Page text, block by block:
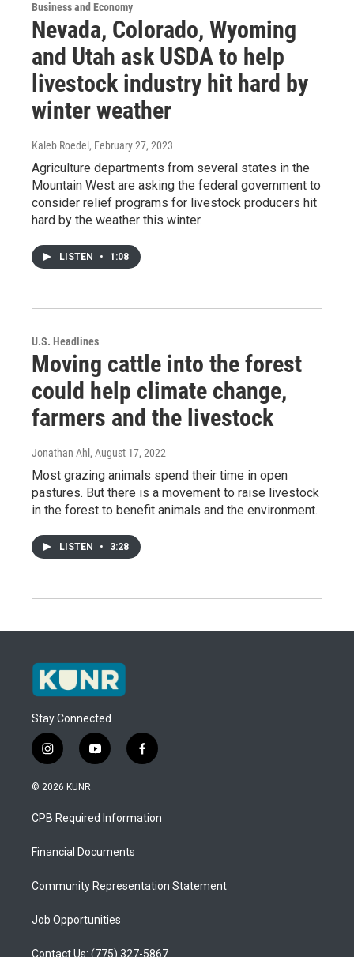
Business and Economy
Nevada, Colorado, Wyoming
and Utah ask USDA to help
livestock industry hit hard by
winter weather
Kaleb Roedel , February 27, 2023
Agriculture departments from several states in the
Mountain West are asking the federal government to
consider relief programs for livestock producers hit
hard by the weather this winter.
LISTEN • 1:08
U.S. Headlines
Moving cattle into the forest
could help climate change,
farmers and the livestock
Jonathan Ahl , August 17, 2022
Most grazing animals spend their time in open
pastures. But there is a movement to raise livestock
in the forest to benefit animals and the environment.
LISTEN • 3:28
Stay Connected
i
n
s
a
g
a
y
o
u
b
f
a
b
o
© 2026 KUNR
CPB Required Information
Financial Documents
Community Representation Statement
Job Opportunities
Contact Us: (775) 327-5867